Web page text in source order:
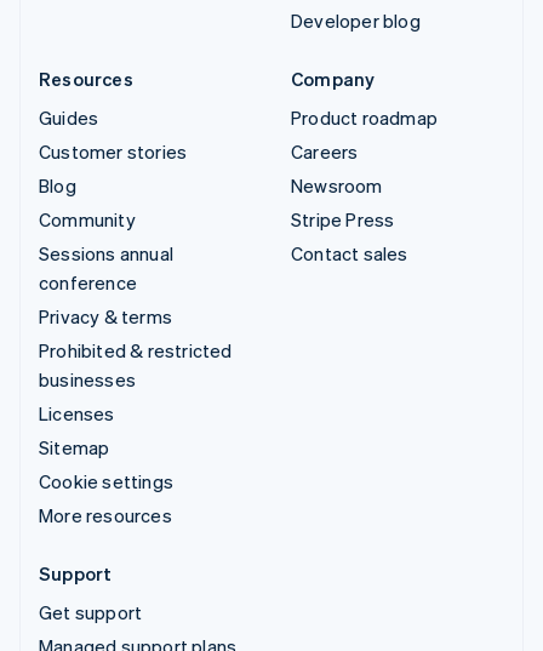
Developer blog
Resources
Guides
Customer stories
Blog
Community
Sessions annual
conference
Privacy & terms
Prohibited & restricted
businesses
Licenses
Sitemap
Cookie settings
More resources
Company
Product roadmap
Careers
Newsroom
Stripe Press
Contact sales
Support
Get support
Managed support plans